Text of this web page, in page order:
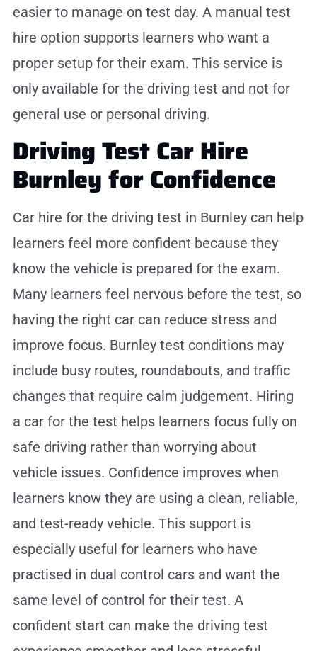
easier to manage on test day. A manual test
hire option supports learners who want a
proper setup for their exam. This service is
only available for the driving test and not for
general use or personal driving.
Driving Test Car Hire
Burnley for Confidence
Car hire for the driving test in Burnley can help
learners feel more confident because they
know the vehicle is prepared for the exam.
Many learners feel nervous before the test, so
having the right car can reduce stress and
improve focus. Burnley test conditions may
include busy routes, roundabouts, and traffic
changes that require calm judgement. Hiring
a car for the test helps learners focus fully on
safe driving rather than worrying about
vehicle issues. Confidence improves when
learners know they are using a clean, reliable,
and test-ready vehicle. This support is
especially useful for learners who have
practised in dual control cars and want the
same level of control for their test. A
confident start can make the driving test